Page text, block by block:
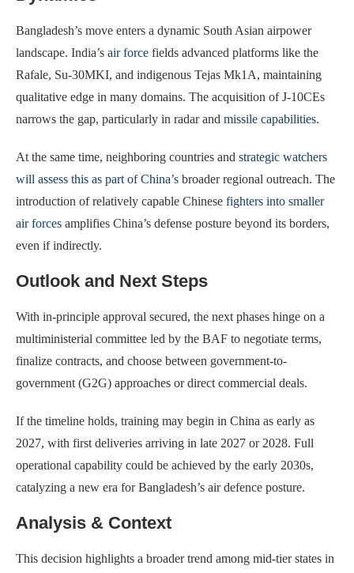
Bangladesh’s move enters a dynamic South Asian airpower
landscape. India’s air force fields advanced platforms like the
Rafale, Su-30MKI, and indigenous Tejas Mk1A, maintaining
qualitative edge in many domains. The acquisition of J-10CEs
narrows the gap, particularly in radar and missile capabilities.
At the same time, neighboring countries and strategic watchers
will assess this as part of China’s broader regional outreach. The
introduction of relatively capable Chinese fighters into smaller
air forces amplifies China’s defense posture beyond its borders,
even if indirectly.
Outlook and Next Steps
With in-principle approval secured, the next phases hinge on a
multiministerial committee led by the BAF to negotiate terms,
finalize contracts, and choose between government-to-
government (G2G) approaches or direct commercial deals.
If the timeline holds, training may begin in China as early as
2027, with first deliveries arriving in late 2027 or 2028. Full
operational capability could be achieved by the early 2030s,
catalyzing a new era for Bangladesh’s air defence posture.
Analysis & Context
This decision highlights a broader trend among mid-tier states in